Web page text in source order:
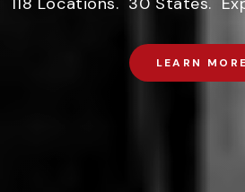
LEARN MORE